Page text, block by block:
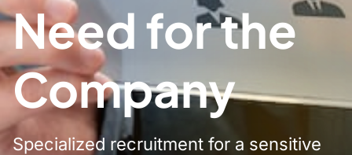
Need for the
Company
Specialized recruitment for a sensitive